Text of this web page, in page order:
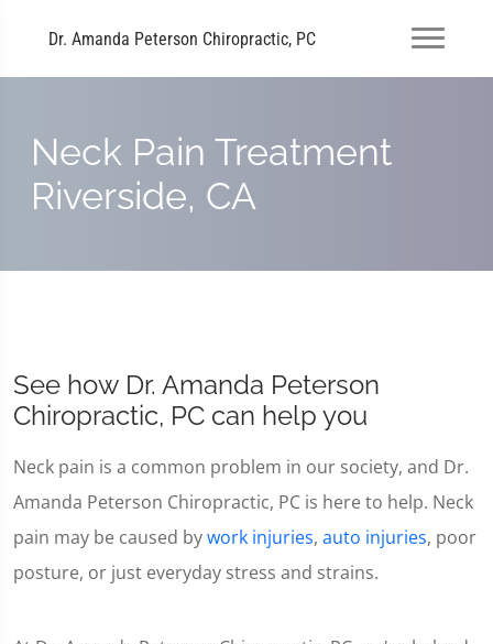
Dr. Amanda Peterson Chiropractic, PC
Neck Pain Treatment
Riverside, CA
See how Dr. Amanda Peterson
Chiropractic, PC can help you
Neck pain is a common problem in our society, and Dr.
Amanda Peterson Chiropractic, PC is here to help. Neck
pain may be caused bywork injuries, auto injuries, poor
posture, or just everyday stress and strains.